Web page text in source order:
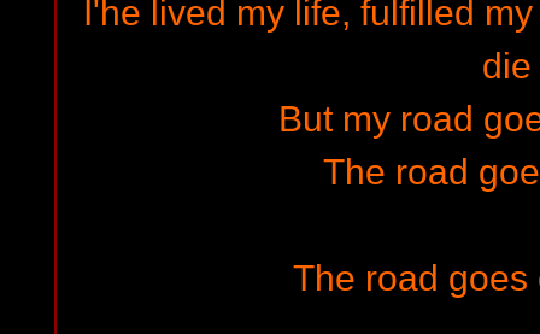
I'he lived my life, fulfilled
die
But my road
The road
The road goes